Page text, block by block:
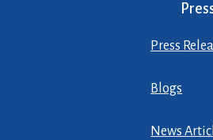
Press
Blogs
News